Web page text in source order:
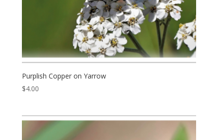
Purplish Copper on Yarrow
$4.00